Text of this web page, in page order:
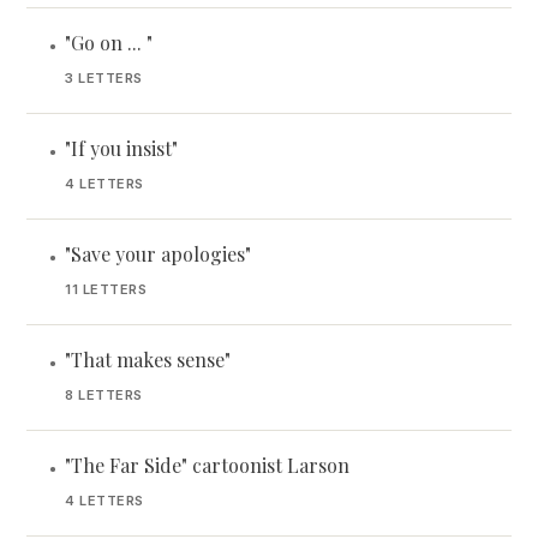
• "Go on ... "
3 LETTERS
• "If you insist"
4 LETTERS
• "Save your apologies"
11 LETTERS
• "That makes sense"
8 LETTERS
• "The Far Side" cartoonist Larson
4 LETTERS